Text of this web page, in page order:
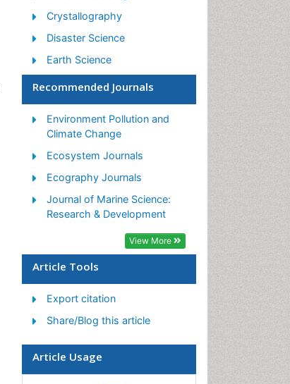
Crystallography
Disaster Science
Earth Science
Environmental Degradation
Gemology
Geomorphology
Geostatistics
Microplastic Pollution
Mineralogy
Soil Erosion and Land
Degradation
Recommended Journals
Environment Pollution and
Climate Change
Ecosystem Journals
Ecography Journals
Journal of Marine Science:
Research & Development
View More
Article Tools
Export citation
Share/Blog this article
Article Usage